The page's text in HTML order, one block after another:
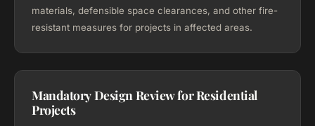
materials, defensible space clearances, and other fire-
resistant measures for projects in affected areas.
Mandatory Design Review for Residential
Projects